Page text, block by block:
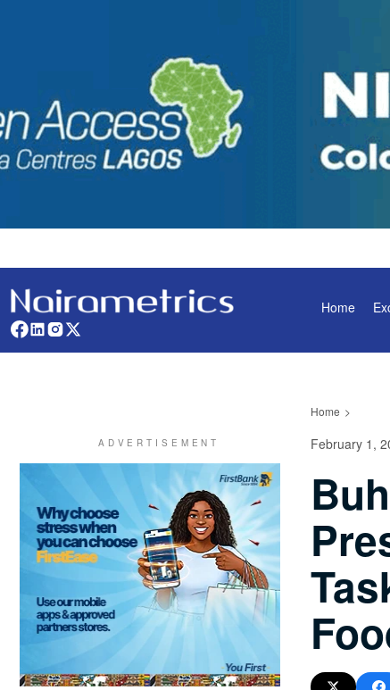
Home
Home
February 1,